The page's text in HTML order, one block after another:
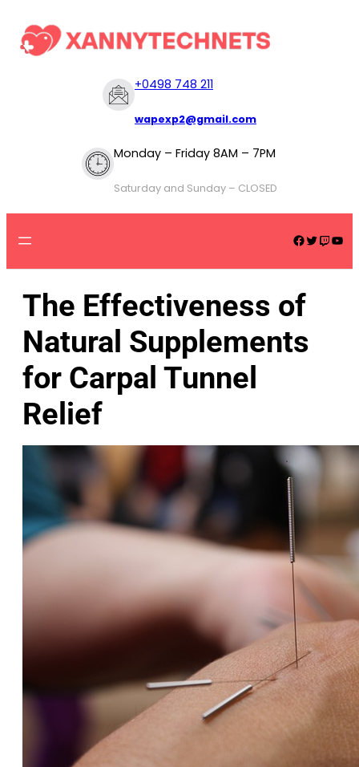
+0498 748 211
wapexp2@gmail.com
Monday – Friday 8AM – 7PM
Saturday and Sunday – CLOSED
The Effectiveness of
Natural Supplements
for Carpal Tunnel
Relief